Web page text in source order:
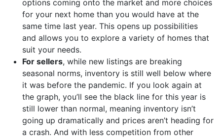
options coming onto the market and more choices
for your next home than you would have at the
same time last year. This opens up possibilities
and allows you to explore a variety of homes that
suit your needs.
For sellers, while new listings are breaking
seasonal norms, inventory is still well below where
it was before the pandemic. If you look again at
the graph, you’ll see the black line for this year is
still lower than normal, meaning inventory isn’t
going up dramatically and prices aren’t heading for
a crash. And with less competition from other